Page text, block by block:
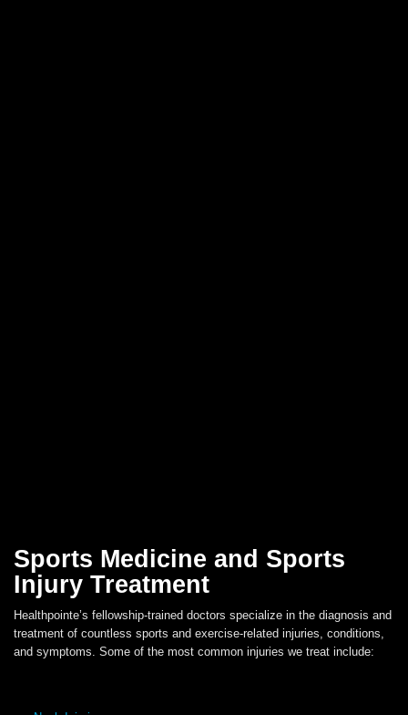
Sports Medicine and Sports
Injury Treatment
Healthpointe’s fellowship-trained doctors specialize in the diagnosis and
treatment of countless sports and exercise-related injuries, conditions,
and symptoms. Some of the most common injuries we treat include: